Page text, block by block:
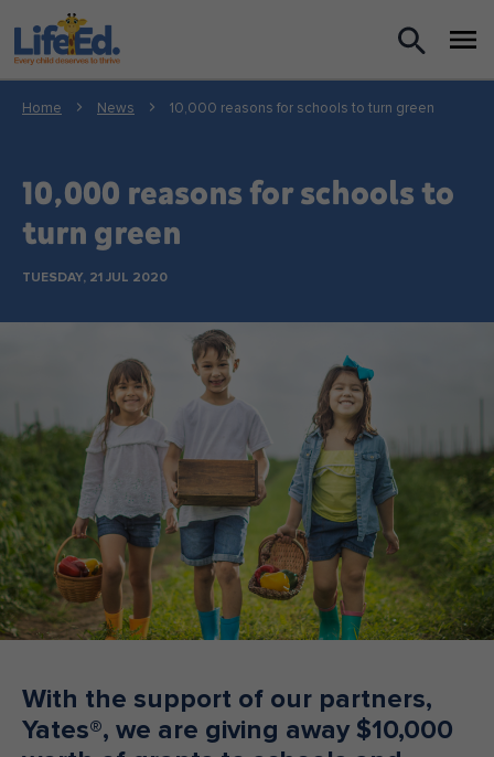
For Parents
Shop
Make an enquiry Donate
Teacher Resources
Home News 10,000 reasons for schools to turn green
10,000 reasons for schools to
turn green
TUESDAY, 21 JUL 2020
With the support of our partners,
Yates®, we are giving away $10,000